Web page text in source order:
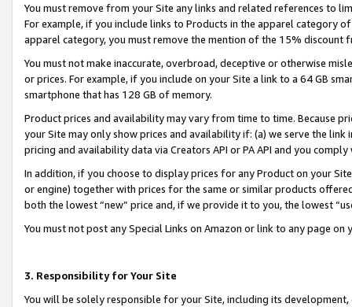
You must remove from your Site any links and related references to
For example, if you include links to Products in the apparel category
apparel category, you must remove the mention of the 15% discount
You must not make inaccurate, overbroad, deceptive or otherwise
or prices. For example, if you include on your Site a link to a 64 GB
smartphone that has 128 GB of memory.
Product prices and availability may vary from time to time. Because
your Site may only show prices and availability if: (a) we serve the
pricing and availability data via Creators API or PA API and you
In addition, if you choose to display prices for any Product on your
or engine) together with prices for the same or similar products
both the lowest “new” price and, if we provide it to you, the lowest
You must not post any Special Links on Amazon or link to any page
3. Responsibility for Your Site
You will be solely responsible for your Site, including its